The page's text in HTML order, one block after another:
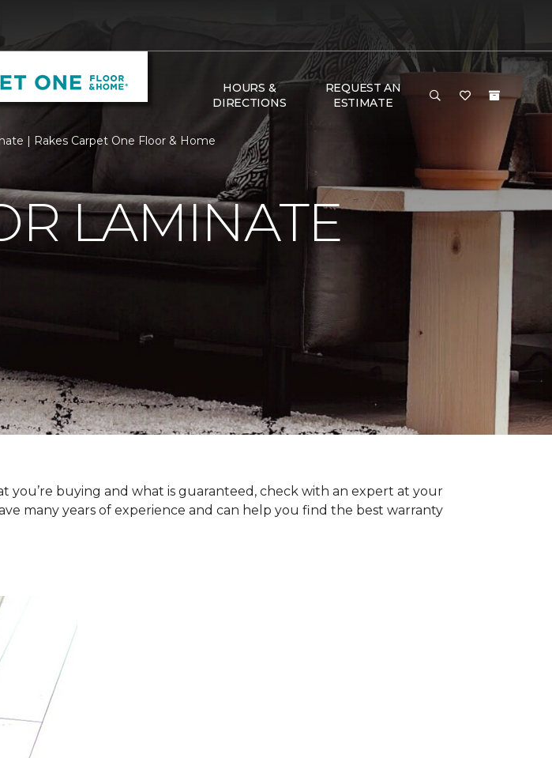
HOURS &
DIRECTIONS
REQUEST AN
ESTIMATE
| Rakes Carpet One Floor & Home
LAMINATE
buying and what is guaranteed, check with an expert at your
many years of experience and can help you find the best warranty